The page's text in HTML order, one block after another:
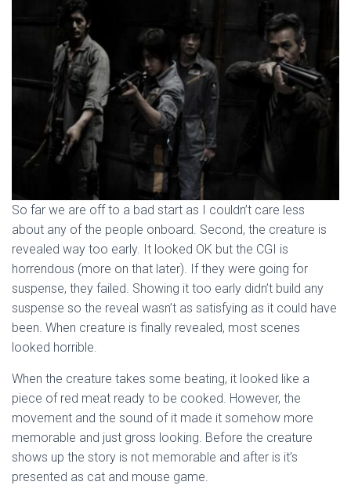
So far we are off to a bad start as I couldn’t care less
about any of the people onboard. Second, the creature is
revealed way too early. It looked OK but the CGI is
horrendous (more on that later). If they were going for
suspense, they failed. Showing it too early didn’t build any
suspense so the reveal wasn’t as satisfying as it could have
been. When creature is finally revealed, most scenes
looked horrible.
When the creature takes some beating, it looked like a
piece of red meat ready to be cooked. However, the
movement and the sound of it made it somehow more
memorable and just gross looking. Before the creature
shows up the story is not memorable and after is it’s
presented as cat and mouse game.